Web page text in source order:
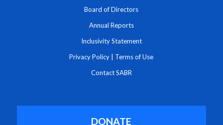
Board of Directors
Annual Reports
Inclusivity Statement
Privacy Policy Terms of Use
Contact SABR
DONATE